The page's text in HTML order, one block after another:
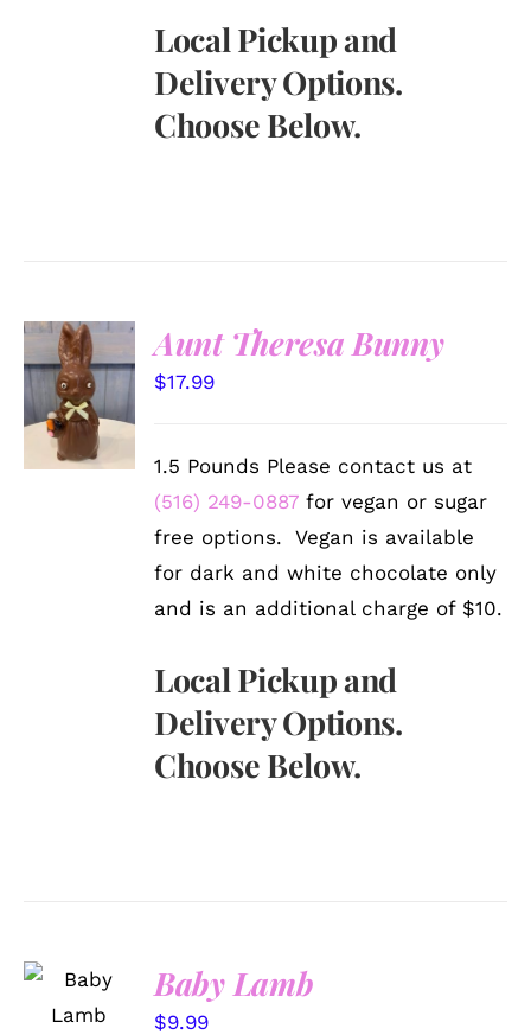
Local Pickup and
Delivery Options.
Choose Below.
SELECT
OPTIONS
/
DETAILS
Aunt Theresa Bunny
$17.99
1.5 Pounds Please contact us at
(516) 249-0887 for vegan or sugar
free options. Vegan is available
for dark and white chocolate only
and is an additional charge of $10.
Local Pickup and
Delivery Options.
Choose Below.
OPTIONS
/
Baby Lamb
$9.99